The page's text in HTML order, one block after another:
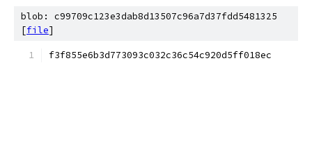
blob: c99709c123e3dab8d13507c96a7d37fdd5481325
[file]
f3f855e6b3d773093c032c36c54c920d5ff018ec